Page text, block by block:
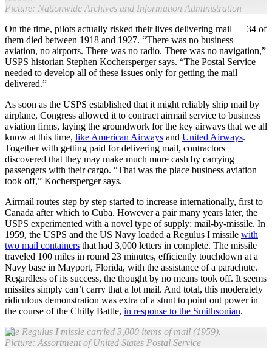
Picture: Nationwide Archives and Information Administration
On the time, pilots actually risked their lives delivering mail — 34 of
them died between 1918 and 1927. “There was no business
aviation, no airports. There was no radio. There was no navigation,”
USPS historian Stephen Kochersperger says. “The Postal Service
needed to develop all of these issues only for getting the mail
delivered.”
As soon as the USPS established that it might reliably ship mail by
airplane, Congress allowed it to contract airmail service to business
aviation firms, laying the groundwork for the key airways that we all
know at this time, like American Airways and United Airways.
Together with getting paid for delivering mail, contractors
discovered that they may make much more cash by carrying
passengers with their cargo. “That was the place business aviation
took off,” Kochersperger says.
Airmail routes step by step started to increase internationally, first to
Canada after which to Cuba. However a pair many years later, the
USPS experimented with a novel type of supply: mail-by-missile. In
1959, the USPS and the US Navy loaded a Regulus I missile with
two mail containers that had 3,000 letters in complete. The missile
traveled 100 miles in round 23 minutes, efficiently touchdown at a
Navy base in Mayport, Florida, with the assistance of a parachute.
Regardless of its success, the thought by no means took off. It seems
missiles simply can’t carry that a lot mail. And total, this moderately
ridiculous demonstration was extra of a stunt to point out power in
the course of the Chilly Battle, in response to the Smithsonian.
The Regulus I missle carried 3,000 items of mail (1959).
Picture: Assortment of United States Postal Service